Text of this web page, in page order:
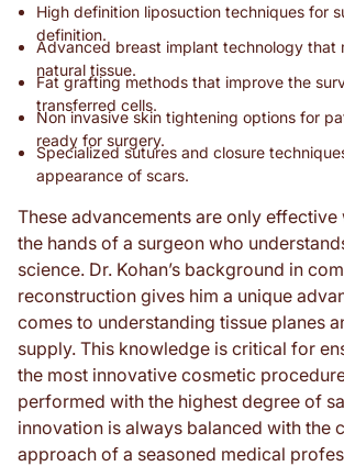
High definition liposuction techniques for
definition.
Advanced breast implant technology that
natural tissue.
Fat grafting methods that improve the
transferred cells.
Non invasive skin tightening options for
ready for surgery.
Specialized sutures and closure
appearance of scars.
These advancements are only effective
the hands of a surgeon who
science. Dr. Kohan’s background in
reconstruction gives him a unique
comes to understanding tissue planes
supply. This knowledge is critical for
the most innovative cosmetic
performed with the highest degree of
innovation is always balanced with the
approach of a seasoned medical